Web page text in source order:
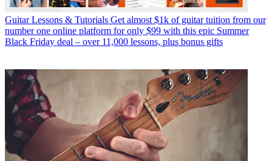
Guitar Lessons & Tutorials Get almost $1k of guitar tuition from our
number one online platform for only $99 with this epic Summer
Black Friday deal – over 11,000 lessons, plus bonus gifts